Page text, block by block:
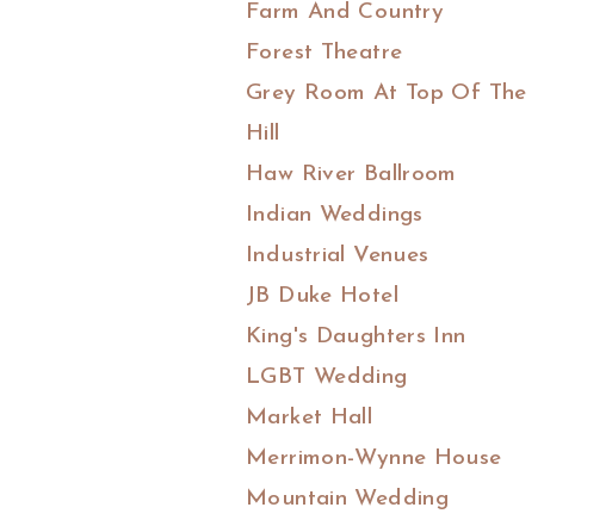
Farm And Country
Forest Theatre
Grey Room At Top Of The
Hill
Haw River Ballroom
Indian Weddings
Industrial Venues
JB Duke Hotel
King's Daughters Inn
LGBT Wedding
Market Hall
Merrimon-Wynne House
Mountain Wedding